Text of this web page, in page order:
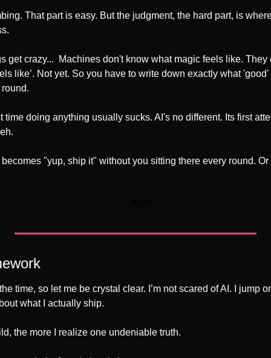
That part is easy. But the judgment, the hard part, is
get crazy...  Machines don't know what magic feels like. They
like’. Not yet. So you have to write down exactly what
time doing anything usually sucks. AI's no different. Its first
"yup, ship it" without you sitting there every round.
what I actually ship.
the more I realize one undeniable truth.